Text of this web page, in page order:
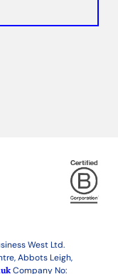
West Ltd.
Abbots Leigh,
Company No: